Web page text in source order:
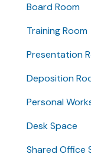
Board Room
Training Room
Presentation
Deposition
Personal
Desk Space
Shared Office